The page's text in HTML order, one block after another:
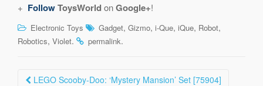
+ FollowToysWorldonGoogle+!
Electronic Toys Gadget, Gizmo, i-Que, iQue, Robot,
Robotics, Violet. permalink.
Post
LEGO Scooby-Doo: ‘Mystery Mansion’ Set [75904]